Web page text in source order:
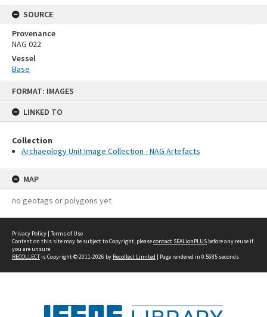
FORMAT: IMAGES
LINKED TO
Collection
Archaeology Unit Image Collection - NAG Artefacts
MAP
no geotags or polygons yet
SOURCE
Provenance
NAG 022
Vessel
Base
Privacy Policy | Terms of Use
Content on this site may be subject to Copyright, pleasecontact SEALionPLUS before any reuse if
you are unsure.
RECOLLECTis Copyright © 2011-2026 by Recollect Limited | Page rendered in 0.5685 seconds